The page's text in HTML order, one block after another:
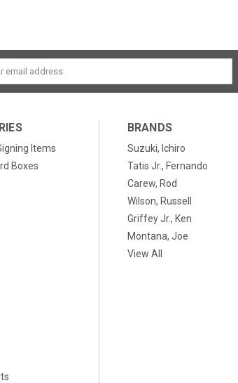
Items
Boxes
BRANDS
Suzuki, Ichiro
Tatis Jr., Fernando
Carew, Rod
Wilson, Russell
Griffey Jr., Ken
Montana, Joe
View All